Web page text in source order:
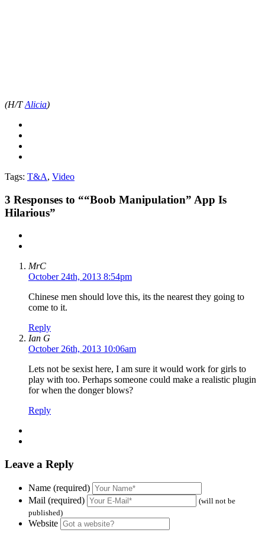
(H/TAlicia)
Tags: T&A, Video
3 Responses to ““Boob Manipulation” App Is
Hilarious”
MrC
October 24th, 2013 8:54pm
Chinese men should love this, its the nearest they going to
come to it.
Reply
Ian G
October 26th, 2013 10:06am
Lets not be sexist here, I am sure it would work for girls to
play with too. Perhaps someone could make a realistic plugin
for when the donger blows?
Reply
Leave a Reply
Name (required)
Mail (required)
(will not be
published)
Website